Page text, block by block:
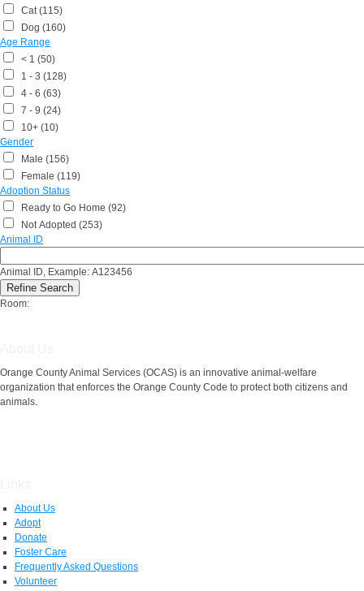
Cat (115)
Dog (160)
Age Range
< 1 (50)
1 - 3 (128)
4 - 6 (63)
7 - 9 (24)
10+ (10)
Gender
Male (156)
Female (119)
Adoption Status
Ready to Go Home (92)
Not Adopted (253)
Animal ID
Animal ID, Example: A123456
Room:
Orange County Animal Services (OCAS) is an innovative animal-welfare
organization that enforces the Orange County Code to protect both citizens and
animals.
About Us
Adopt
Donate
Foster Care
Frequently Asked Questions
Volunteer